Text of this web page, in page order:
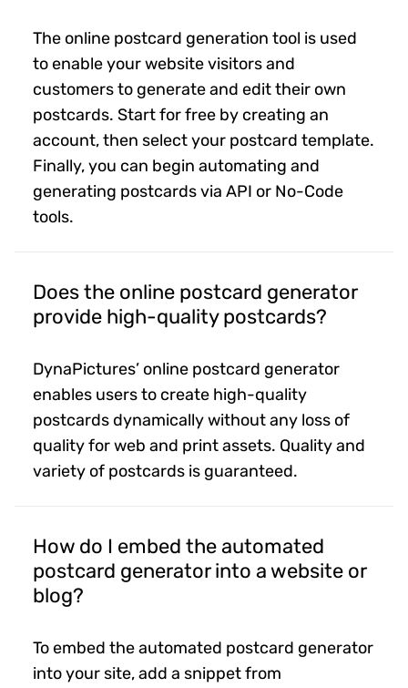
The online postcard generation tool is used
to enable your website visitors and
customers to generate and edit their own
postcards. Start for free by creating an
account, then select your postcard template.
Finally, you can begin automating and
generating postcards via API or No-Code
tools.
Does the online postcard generator
provide high-quality postcards?
DynaPictures’ online postcard generator
enables users to create high-quality
postcards dynamically without any loss of
quality for web and print assets. Quality and
variety of postcards is guaranteed.
How do I embed the automated
postcard generator into a website or
blog?
To embed the automated postcard generator
into your site, add a snippet from